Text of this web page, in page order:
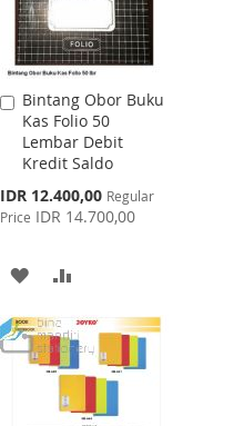
Bintang Obor Buku
Kas Folio 50
Lembar Debit
Kredit Saldo
Special
Price
IDR 12.400,00 Regular
Price IDR 14.700,00
Add
to
Cart
ADD
TO
WISH
LIST
TO
COMPARE